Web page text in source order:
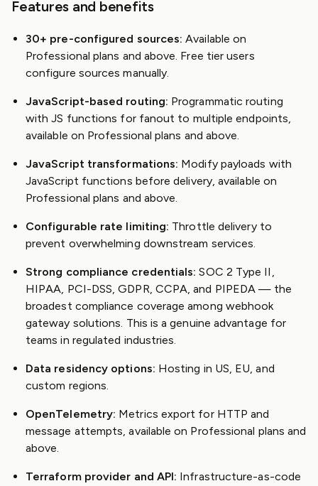
Features and benefits
30+ pre-configured sources: Available on
Professional plans and above. Free tier users
configure sources manually.
JavaScript-based routing: Programmatic routing
with JS functions for fanout to multiple endpoints,
available on Professional plans and above.
JavaScript transformations: Modify payloads with
JavaScript functions before delivery, available on
Professional plans and above.
Configurable rate limiting: Throttle delivery to
prevent overwhelming downstream services.
Strong compliance credentials: SOC 2 Type II,
HIPAA, PCI-DSS, GDPR, CCPA, and PIPEDA — the
broadest compliance coverage among webhook
gateway solutions. This is a genuine advantage for
teams in regulated industries.
Data residency options: Hosting in US, EU, and
custom regions.
OpenTelemetry: Metrics export for HTTP and
message attempts, available on Professional plans and
above.
Terraform provider and API: Infrastructure-as-code